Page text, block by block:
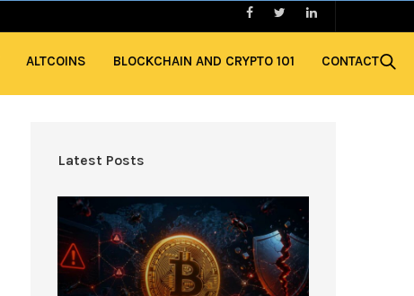
ALTCOINS BLOCKCHAIN AND CRYPTO 101 CONTACT
Latest Posts